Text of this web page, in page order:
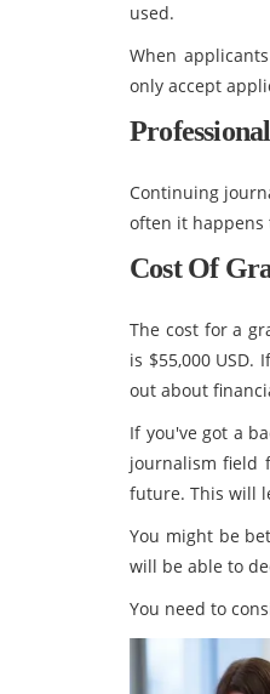
used.
When
only accept
Continuing
often it happens
Cost Of
The cost for a
is $55,000
out about
If you've got a
journalism field
future. This will
You might be
will be able to
You need to